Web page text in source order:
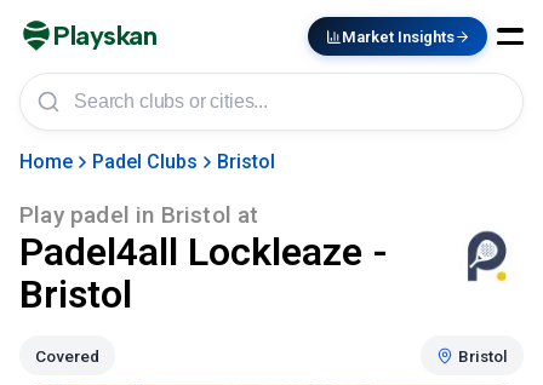
Playskan Market Insights
Home Padel Clubs Bristol
Play padel in Bristol at
Padel4all Lockleaze -
Bristol
Covered Bristol